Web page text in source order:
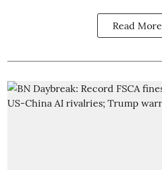
Read More